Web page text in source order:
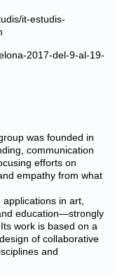
it-estudis-
2017-del-9-al-19-
was founded in
communication
efforts on
empathy from what
in art,
education—strongly
work is based on a
of collaborative
and